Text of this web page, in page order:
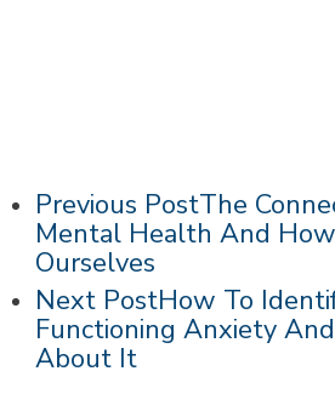
Previous PostThe
Mental Health And
Ourselves
Next PostHow To
Functioning Anxiety
About It